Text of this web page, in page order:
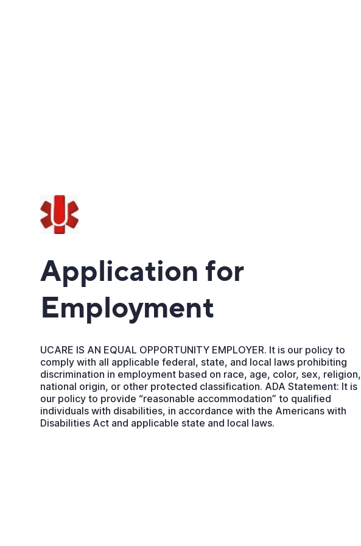
Application for
Employment
UCARE IS AN EQUAL OPPORTUNITY EMPLOYER. It is our policy to
comply with all applicable federal, state, and local laws prohibiting
discrimination in employment based on race, age, color, sex, religion,
national origin, or other protected classification. ADA Statement: It is
our policy to provide “reasonable accommodation” to qualified
individuals with disabilities, in accordance with the Americans with
Disabilities Act and applicable state and local laws.